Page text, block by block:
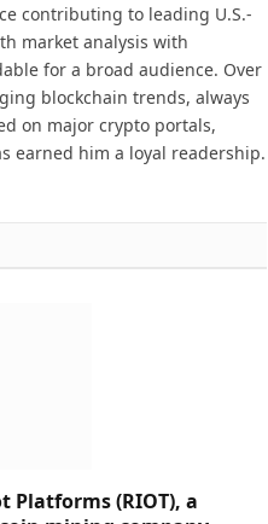
contributing to leading U.S.-
market analysis with
for a broad audience. Over
blockchain trends, always
on major crypto portals,
earned him a loyal readership.
Platforms (RIOT), a